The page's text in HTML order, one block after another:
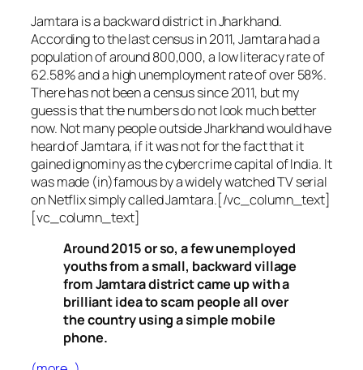
Jamtara is a backward district in Jharkhand.
According to the last census in 2011, Jamtara had a
population of around 800,000, a low literacy rate of
62.58% and a high unemployment rate of over 58%.
There has not been a census since 2011, but my
guess is that the numbers do not look much better
now. Not many people outside Jharkhand would have
heard of Jamtara, if it was not for the fact that it
gained ignominy as the cybercrime capital of India. It
was made (in)famous by a widely watched TV serial
on Netflix simply called Jamtara.[/vc_column_text]
[vc_column_text]
Around 2015 or so, a few unemployed
youths from a small, backward village
from Jamtara district came up with a
brilliant idea to scam people all over
the country using a simple mobile
phone.